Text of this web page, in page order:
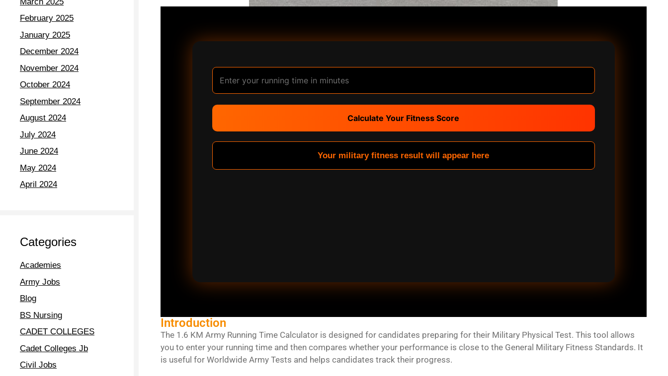
Calculate Your Fitness Score
Your military fitness result will appear here
Introduction
The 1.6 KM Army Running Time Calculator is designed for candidates preparing for their Military Physical Test. This tool allows
you to enter your running time and then compares whether your performance is close to the General Military Fitness Standards. It
is useful for Worldwide Army Tests and helps candidates track their progress.
February 2025
January 2025
December 2024
November 2024
October 2024
September 2024
August 2024
July 2024
June 2024
May 2024
April 2024
Categories
Academies
Army Jobs
Blog
BS Nursing
CADET COLLEGES
Cadet Colleges Jb
Civil Jobs